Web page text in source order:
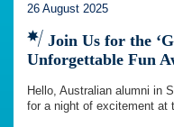
26 August 2025
Join Us for the
Unforgettable Fun
Hello, Australian alumni in
for a night of excitement at